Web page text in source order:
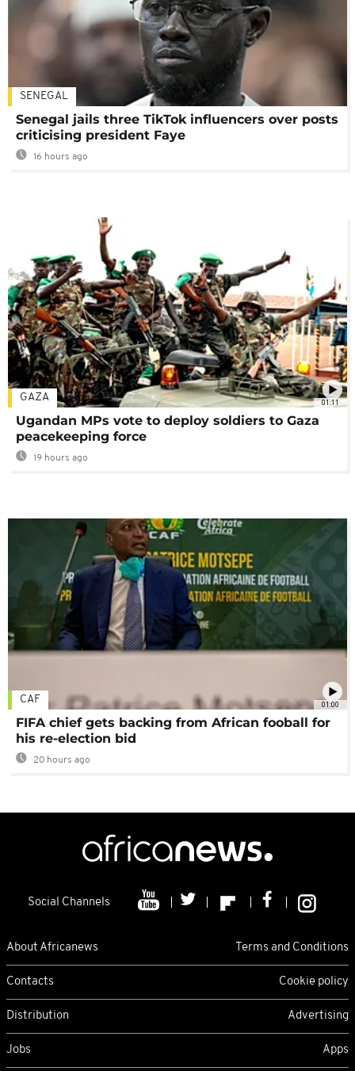
SENEGAL
Senegal jails three TikTok influencers over posts
criticising president Faye
16 hours ago
01:11
GAZA
Ugandan MPs vote to deploy soldiers to Gaza
peacekeeping force
19 hours ago
01:00
CAF
FIFA chief gets backing from African fooball for
his re-election bid
20 hours ago
Social Channels
About Africanews Terms and Conditions
Contacts Cookie policy
Distribution Advertising
Jobs Apps